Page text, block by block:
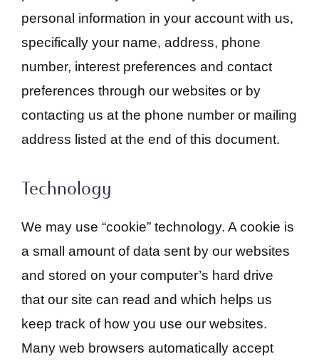
personal information in your account with us,
specifically your name, address, phone
number, interest preferences and contact
preferences through our websites or by
contacting us at the phone number or mailing
address listed at the end of this document.
Technology
We may use “cookie” technology. A cookie is
a small amount of data sent by our websites
and stored on your computer’s hard drive
that our site can read and which helps us
keep track of how you use our websites.
Many web browsers automatically accept